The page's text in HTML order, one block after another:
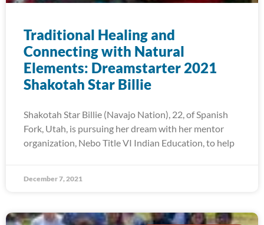
Traditional Healing and
Connecting with Natural
Elements: Dreamstarter 2021
Shakotah Star Billie
Shakotah Star Billie (Navajo Nation), 22, of Spanish
Fork, Utah, is pursuing her dream with her mentor
organization, Nebo Title VI Indian Education, to help
December 7, 2021